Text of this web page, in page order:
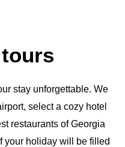
stay unforgettable. We
select a cozy hotel
restaurants of Georgia
your holiday will be filled